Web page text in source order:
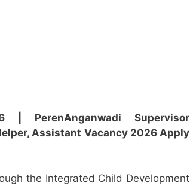
| PerenAnganwadi Supervisor
Assistant Vacancy 2026 Apply
the Integrated Child Development